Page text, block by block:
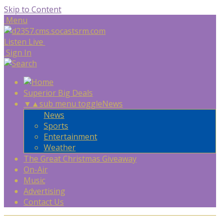
Skip to Content
Menu
Listen Live
Sign In
Superior Big Deals
▼ ▲sub menu toggleNews
News
Sports
Entertainment
Weather
The Great Christmas Giveaway
On-Air
Music
Advertising
Contact Us